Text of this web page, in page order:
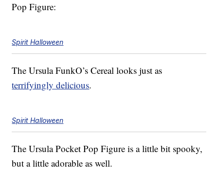
Pop Figure:
Spirit Halloween
The Ursula FunkO’s Cereal looks just as
terrifyingly delicious.
Spirit Halloween
The Ursula Pocket Pop Figure is a little bit spooky,
but a little adorable as well.